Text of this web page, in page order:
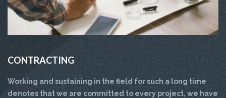
CONTRACTING
Working and sustaining in the field for such a long time
denotes that we are committed to every project, we have